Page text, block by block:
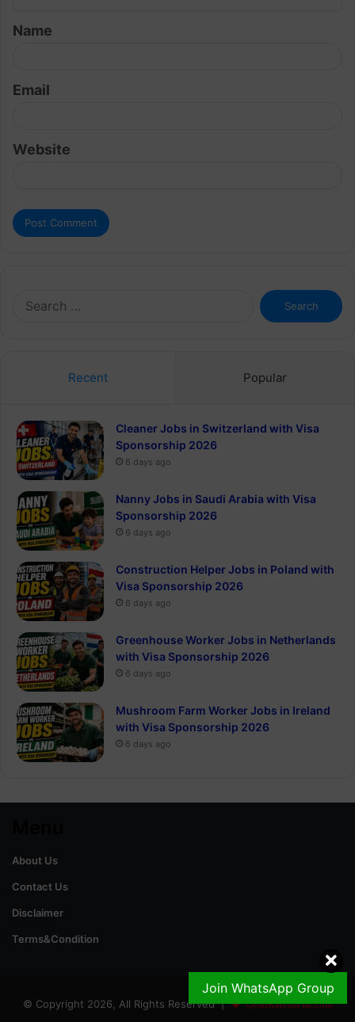
Join WhatsApp Group
*
Name
Email
Website
Search
for:
Recent Popular
Cleaner Jobs in Switzerland with Visa
Sponsorship 2026
6 days ago
Nanny Jobs in Saudi Arabia with Visa
Sponsorship 2026
6 days ago
Construction Helper Jobs in Poland with
Visa Sponsorship 2026
6 days ago
Greenhouse Worker Jobs in Netherlands
with Visa Sponsorship 2026
6 days ago
Mushroom Farm Worker Jobs in Ireland
with Visa Sponsorship 2026
6 days ago
About Us
Contact Us
Disclaimer
Terms&Condition
© Copyright 2026, All Rights Reserved | GoldRateinPak.com